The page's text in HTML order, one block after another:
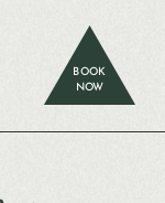
BOOK
NOW